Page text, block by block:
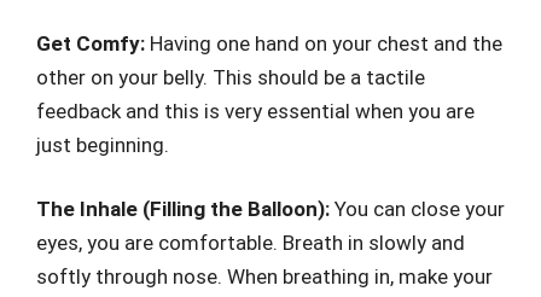
Get Comfy: Having one hand on your chest and the
other on your belly. This should be a tactile
feedback and this is very essential when you are
just beginning.
The Inhale (Filling the Balloon): You can close your
eyes, you are comfortable. Breath in slowly and
softly through nose. When breathing in, make your